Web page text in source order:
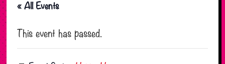
« All Events
This event has passed.